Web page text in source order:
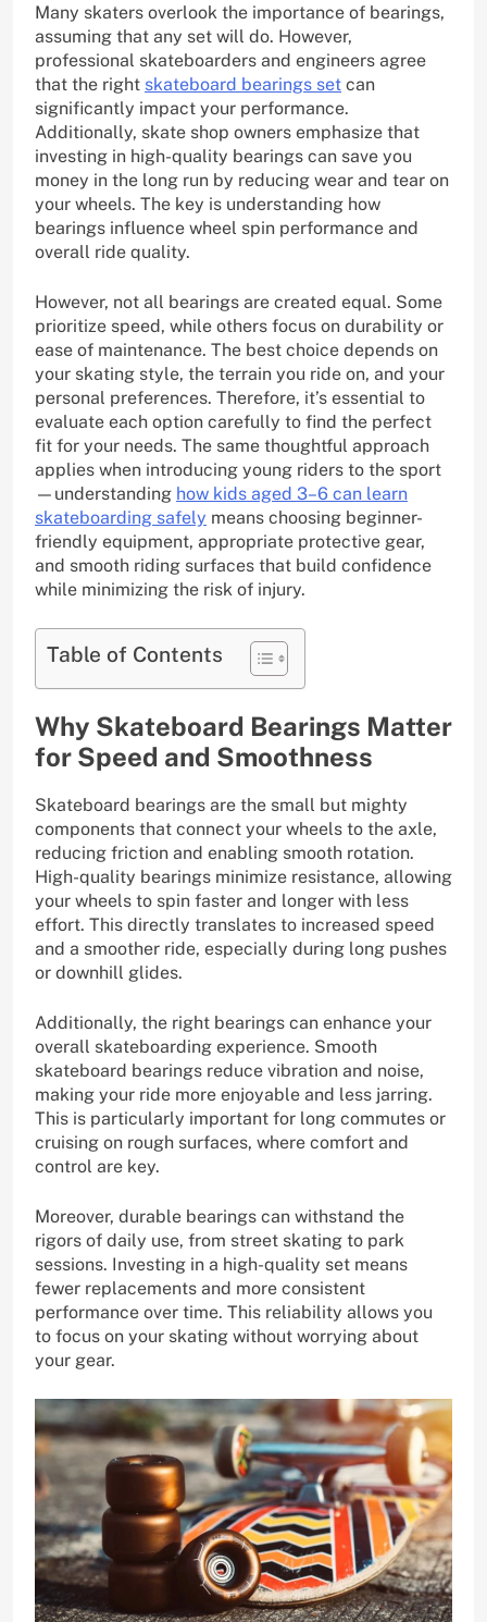
Many skaters overlook the importance of bearings,
assuming that any set will do. However,
professional skateboarders and engineers agree
that the right skateboard bearings set can
significantly impact your performance.
Additionally, skate shop owners emphasize that
investing in high-quality bearings can save you
money in the long run by reducing wear and tear on
your wheels. The key is understanding how
bearings influence wheel spin performance and
overall ride quality.
However, not all bearings are created equal. Some
prioritize speed, while others focus on durability or
ease of maintenance. The best choice depends on
your skating style, the terrain you ride on, and your
personal preferences. Therefore, it’s essential to
evaluate each option carefully to find the perfect
fit for your needs. The same thoughtful approach
applies when introducing young riders to the sport
—understanding how kids aged 3–6 can learn
skateboarding safely means choosing beginner-
friendly equipment, appropriate protective gear,
and smooth riding surfaces that build confidence
while minimizing the risk of injury.
Table of Contents
Why Skateboard Bearings Matter
for Speed and Smoothness
Skateboard bearings are the small but mighty
components that connect your wheels to the axle,
reducing friction and enabling smooth rotation.
High-quality bearings minimize resistance, allowing
your wheels to spin faster and longer with less
effort. This directly translates to increased speed
and a smoother ride, especially during long pushes
or downhill glides.
Additionally, the right bearings can enhance your
overall skateboarding experience. Smooth
skateboard bearings reduce vibration and noise,
making your ride more enjoyable and less jarring.
This is particularly important for long commutes or
cruising on rough surfaces, where comfort and
control are key.
Moreover, durable bearings can withstand the
rigors of daily use, from street skating to park
sessions. Investing in a high-quality set means
fewer replacements and more consistent
performance over time. This reliability allows you
to focus on your skating without worrying about
your gear.